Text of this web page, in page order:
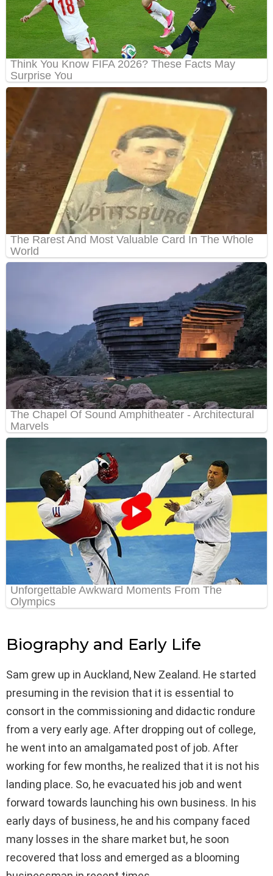
Biography and Early Life
Sam grew up in Auckland, New Zealand. He started
presuming in the revision that it is essential to
consort in the commissioning and didactic rondure
from a very early age. After dropping out of college,
he went into an amalgamated post of job. After
working for few months, he realized that it is not his
landing place. So, he evacuated his job and went
forward towards launching his own business. In his
early days of business, he and his company faced
many losses in the share market but, he soon
recovered that loss and emerged as a blooming